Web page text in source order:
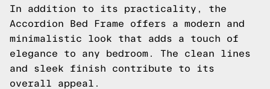
In addition to its practicality, the
Accordion Bed Frame offers a modern and
minimalistic look that adds a touch of
elegance to any bedroom. The clean lines
and sleek finish contribute to its
overall appeal.